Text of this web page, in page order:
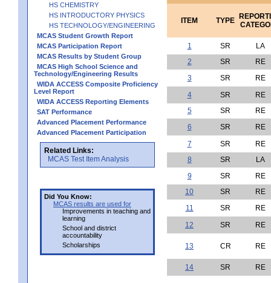
HS CHEMISTRY
HS INTRODUCTORY PHYSICS
HS TECHNOLOGY/ENGINEERING
MCAS Student Growth Report
MCAS Participation Report
MCAS Results by Student Group
MCAS High School Science and
Technology/Engineering Results
WIDA ACCESS Composite Proficiency
Level Report
WIDA ACCESS Reporting Elements
SAT Performance
Advanced Placement Performance
Advanced Placement Participation
Related Links:
MCAS Test Item Analysis
Did You Know:
MCAS results are used for
Improvements in teaching and
learning
School and district
accountability
Scholarships
ITEM TYPE
1 SR
LA
2
SR
RE
3
SR
RE
4
SR
RE
5
SR
RE
6
SR
RE
7
SR
RE
8
SR
LA
9
SR
RE
10
SR
RE
11
SR
RE
12
SR RE
13 CR RE
14 SR RE